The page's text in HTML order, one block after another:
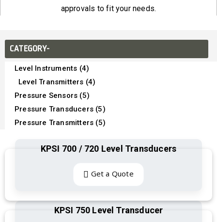
approvals to fit your needs.
CATEGORY-
Level Instruments (4)
Level Transmitters (4)
Pressure Sensors (5)
Pressure Transducers (5)
Pressure Transmitters (5)
KPSI 700 / 720 Level Transducers
Get a Quote
KPSI 750 Level Transducer